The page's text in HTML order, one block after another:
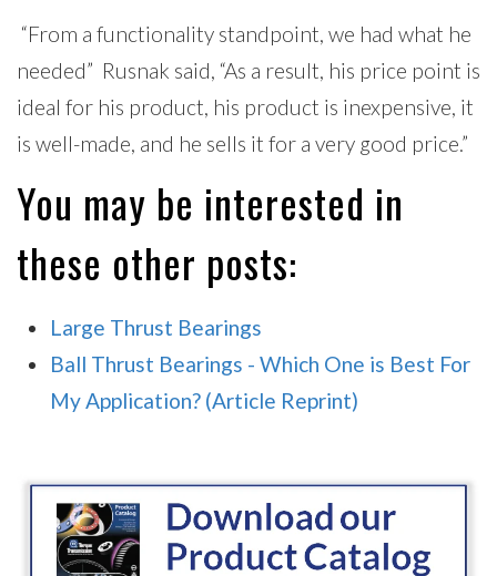
“From a functionality standpoint, we had what he
needed” Rusnak said, “As a result, his price point is
ideal for his product, his product is inexpensive, it
is well-made, and he sells it for a very good price.”
You may be interested in
these other posts:
Large Thrust Bearings
Ball Thrust Bearings - Which One is Best For
My Application? (Article Reprint)